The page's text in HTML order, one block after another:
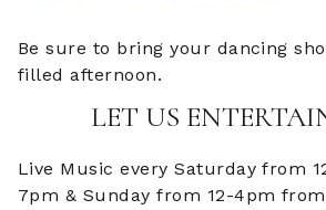
Be sure to bring your dancing
filled afternoon.
LET US
Live Music every Saturday from
7pm & Sunday from 12-4pm